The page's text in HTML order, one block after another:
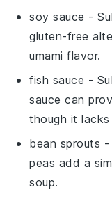
soy sauce -
gluten-free
umami flavor.
fish sauce -
sauce can
though it
bean sprouts -
peas add a
soup.